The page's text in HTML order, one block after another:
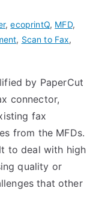
,ecoprintQ, MFD,
, Scan to Fax,
by PaperCut
connector,
fax
from the MFDs.
to deal with high
quality or
that other